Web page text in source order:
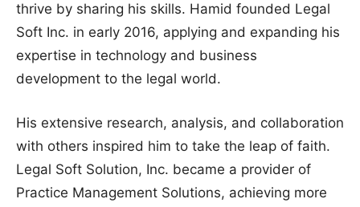
thrive by sharing his skills. Hamid founded Legal
Soft Inc. in early 2016, applying and expanding his
expertise in technology and business
development to the legal world.
His extensive research, analysis, and collaboration
with others inspired him to take the leap of faith.
Legal Soft Solution, Inc. became a provider of
Practice Management Solutions, achieving more